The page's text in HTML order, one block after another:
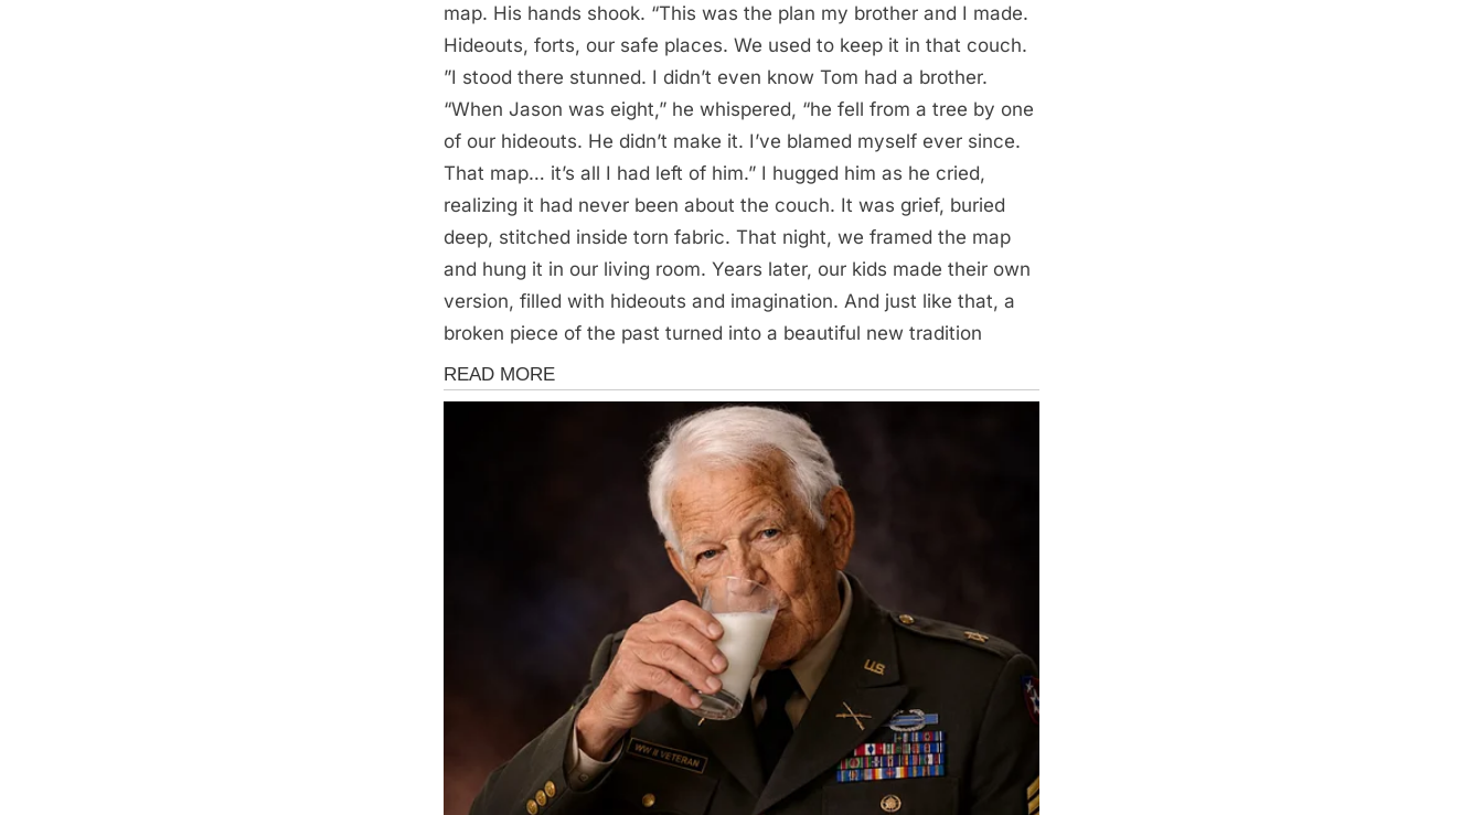
map. His hands shook. “This was the plan my brother and I made.
Hideouts, forts, our safe places. We used to keep it in that couch.
”I stood there stunned. I didn’t even know Tom had a brother.
“When Jason was eight,” he whispered, “he fell from a tree by one
of our hideouts. He didn’t make it. I’ve blamed myself ever since.
That map… it’s all I had left of him.” I hugged him as he cried,
realizing it had never been about the couch. It was grief, buried
deep, stitched inside torn fabric. That night, we framed the map
and hung it in our living room. Years later, our kids made their own
version, filled with hideouts and imagination. And just like that, a
broken piece of the past turned into a beautiful new tradition
Stories